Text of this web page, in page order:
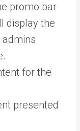
promo bar
display the
for the
presented